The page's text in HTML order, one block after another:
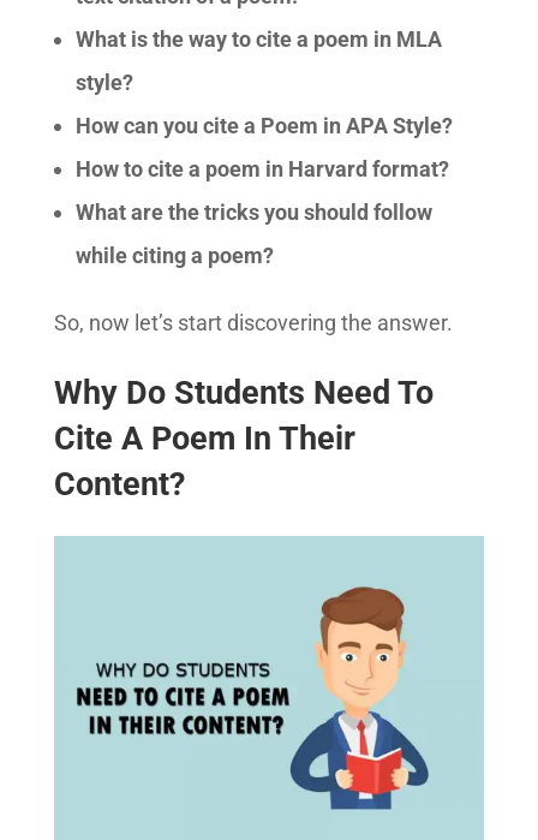
What is the way to cite a poem in MLA
style?
How can you cite a Poem in APA Style?
How to cite a poem in Harvard format?
What are the tricks you should follow
while citing a poem?
So, now let’s start discovering the answer.
Why Do Students Need To
Cite A Poem In Their
Content?